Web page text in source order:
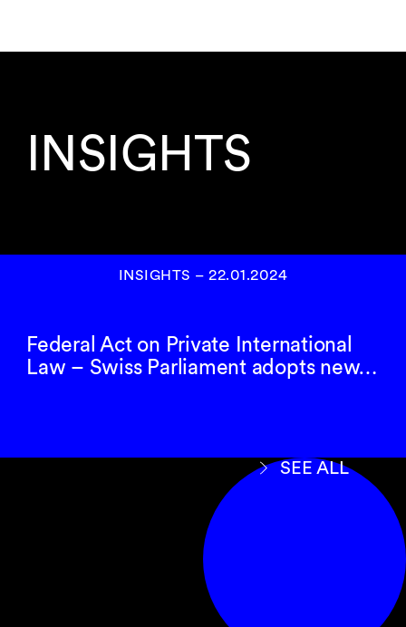
INSIGHTS
INSIGHTS – 22.01.2024
Federal Act on Private International
Law – Swiss Parliament adopts new…
SEE ALL